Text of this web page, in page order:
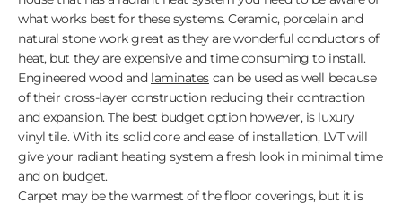
what works best for these systems. Ceramic, porcelain and
natural stone work great as they are wonderful conductors of
heat, but they are expensive and time consuming to install.
Engineered wood and laminatescan be used as well because
of their cross-layer construction reducing their contraction
and expansion. The best budget option however, is luxury
vinyl tile. With its solid core and ease of installation, LVT will
give your radiant heating system a fresh look in minimal time
and on budget.
Carpet may be the warmest of the floor coverings, but it is